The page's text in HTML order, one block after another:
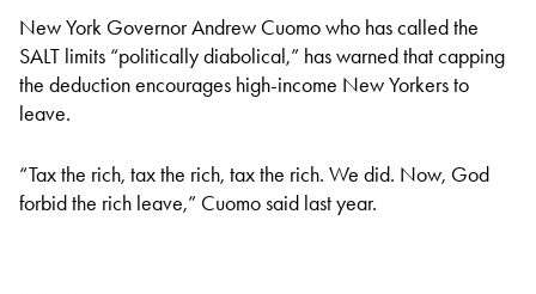
New York Governor Andrew Cuomo who has called the
SALT limits “politically diabolical,” has warned that capping
the deduction encourages high-income New Yorkers to
leave.
“Tax the rich, tax the rich, tax the rich. We did. Now, God
forbid the rich leave,” Cuomo said last year.